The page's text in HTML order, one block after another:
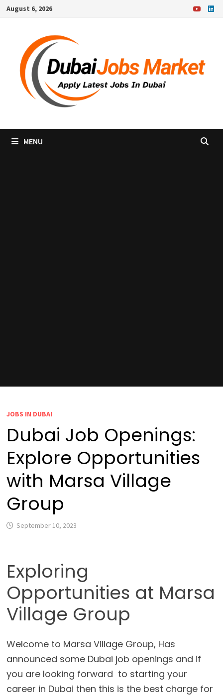
SkipAugust 6, 2026
MENU
JOBS IN DUBAI
Dubai Job Openings:
Explore Opportunities
with Marsa Village
Group
September 10, 2023
Exploring
Opportunities at Marsa
Village Group
Welcome to Marsa Village Group, Has
announced some Dubai job openings and if
you are looking forward to starting your
career in Dubai then this is the best charge for